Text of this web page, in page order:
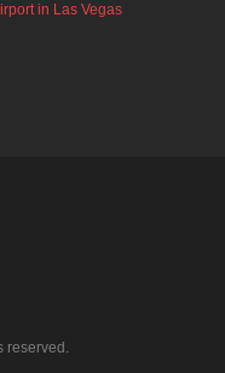
in Las Vegas
reserved.